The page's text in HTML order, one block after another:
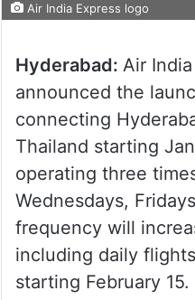
Air India Express logo
Hyderabad: Air
announced the
connecting
Thailand starting
operating three
Wednesdays,
frequency will
including daily
starting February 15.